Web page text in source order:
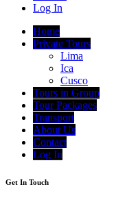
Log In
Home
Private Tours
Lima
Ica
Cusco
Tours in Group
Tour Packages
Transport
About Us
Contact
Log In
Get In Touch